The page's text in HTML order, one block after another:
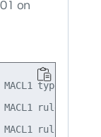
on
type mac
MACL1 rule 1
MACL1 rule 1